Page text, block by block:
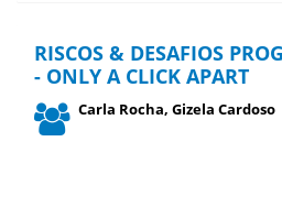
RISCOS & DESAFIOS
- ONLY A CLICK APART
Carla Rocha, Gizela Cardoso